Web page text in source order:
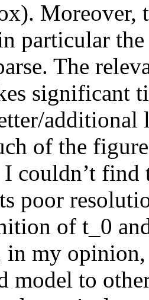
Moreover,
particular
The
significant
additional
of the
couldn’t find
poor
of t_0
my
model to